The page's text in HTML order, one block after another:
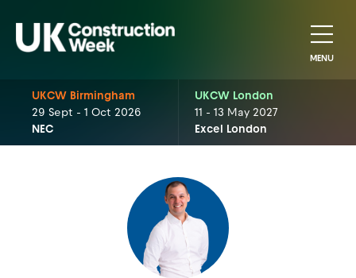
MENU
UKCW Birmingham
29 Sept - 1 Oct 2026
NEC
UKCW London
11 - 13 May 2027
Excel London